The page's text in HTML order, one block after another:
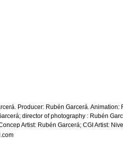
Producer: Rubén Garcerá.
director of photography : Rubén
Artist: Rubén Garcerá; CGI Artist: